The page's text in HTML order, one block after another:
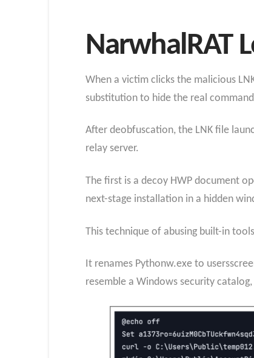
NarwhalRAT
When a victim clicks the malicious
substitution to hide the real
After deobfuscation, the LNK file
relay server.
The first is a decoy HWP document
next-stage installation in a hidden
This technique of abusing built-in
It renames Pythonw.exe to
resemble a Windows security